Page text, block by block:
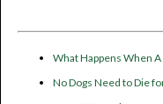
What Happens When A
No Dogs Need to Die